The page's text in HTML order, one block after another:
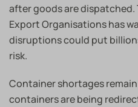
after goods are dispatched.
Export Organisations has
disruptions could put
risk.
Container shortages
containers are being